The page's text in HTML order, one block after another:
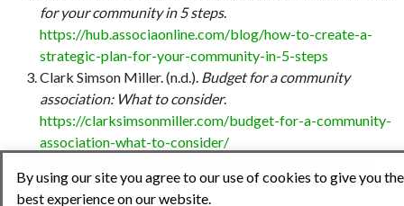
By using our site you agree to our use of cookies to give you the
best experience on our website.
for your community in 5 steps.
https://hub.associaonline.com/blog/how-to-create-a-
strategic-plan-for-your-community-in-5-steps
Clark Simson Miller. (n.d.). Budget for a community
association: What to consider.
https://clarksimsonmiller.com/budget-for-a-community-
association-what-to-consider/
community event.